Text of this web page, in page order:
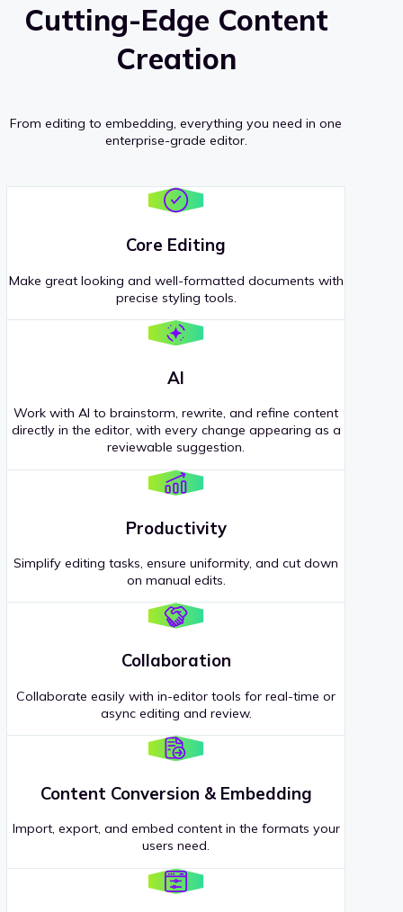
Cutting-Edge Content
Creation
From editing to embedding, everything you need in one
enterprise-grade editor.
Core Editing
Make great looking and well-formatted documents with
precise styling tools.
AI
Work with AI to brainstorm, rewrite, and refine content
directly in the editor, with every change appearing as a
reviewable suggestion.
Productivity
Simplify editing tasks, ensure uniformity, and cut down
on manual edits.
Collaboration
Collaborate easily with in-editor tools for real-time or
async editing and review.
Content Conversion & Embedding
Import, export, and embed content in the formats your
users need.